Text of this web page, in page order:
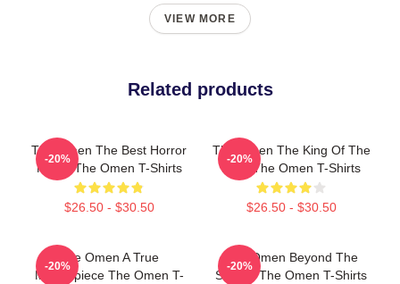
VIEW MORE
Related products
The Omen The Best Horror
Movie The Omen T-Shirts
$26.50 - $30.50
-20%
The Omen The King Of The
Devil The Omen T-Shirts
$26.50 - $30.50
-20%
The Omen A True
Masterpiece The Omen T-
-20%
The Omen Beyond The
Screen The Omen T-Shirts
-20%